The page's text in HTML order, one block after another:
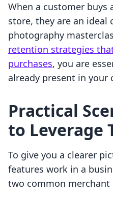
When a customer buys
store, they are an ideal
photography
retention strategies
purchases, you are
already present in your
Practical
to Leverage
To give you a clearer
features work in a
two common merchant